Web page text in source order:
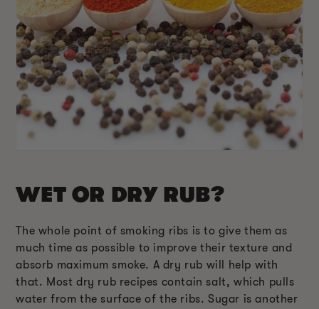
WET OR DRY RUB?
The whole point of smoking ribs is to give them as
much time as possible to improve their texture and
absorb maximum smoke. A dry rub will help with
that. Most dry rub recipes contain salt, which pulls
water from the surface of the ribs. Sugar is another